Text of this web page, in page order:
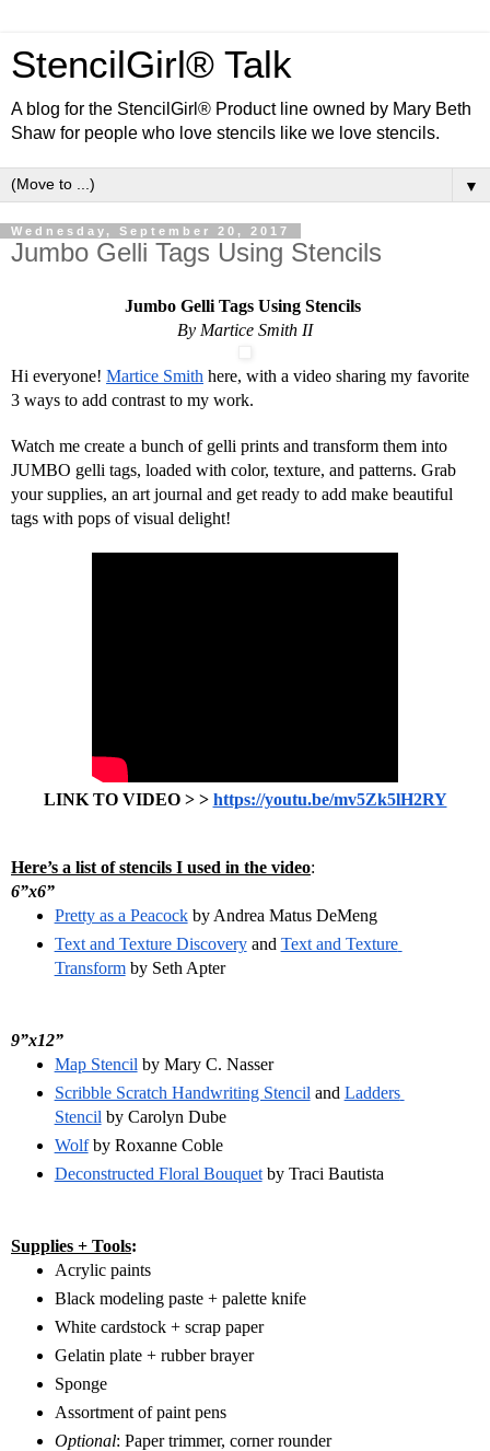
StencilGirl® Talk
A blog for the StencilGirl® Product line owned by Mary Beth
Shaw for people who love stencils like we love stencils.
▼
Wednesday, September 20, 2017
Jumbo Gelli Tags Using Stencils
Jumbo Gelli Tags Using Stencils
By Martice Smith II
Hi everyone! Martice Smith here, with a video sharing my favorite
3 ways to add contrast to my work.
Watch me create a bunch of gelli prints and transform them into
JUMBO gelli tags, loaded with color, texture, and patterns. Grab
your supplies, an art journal and get ready to add make beautiful
tags with pops of visual delight!
LINK TO VIDEO > > https://youtu.be/mv5Zk5lH2RY
Here’s a list of stencils I used in the video:
6”x6”
Pretty as a Peacock by Andrea Matus DeMeng
Text and Texture Discovery and Text and Texture
Transform by Seth Apter
9”x12”
Map Stencil by Mary C. Nasser
Scribble Scratch Handwriting Stencil and Ladders
Stencil by Carolyn Dube
Wolf by Roxanne Coble
Deconstructed Floral Bouquet by Traci Bautista
Supplies + Tools:
Acrylic paints
Black modeling paste + palette knife
White cardstock + scrap paper
Gelatin plate + rubber brayer
Sponge
Assortment of paint pens
Optional: Paper trimmer, corner rounder